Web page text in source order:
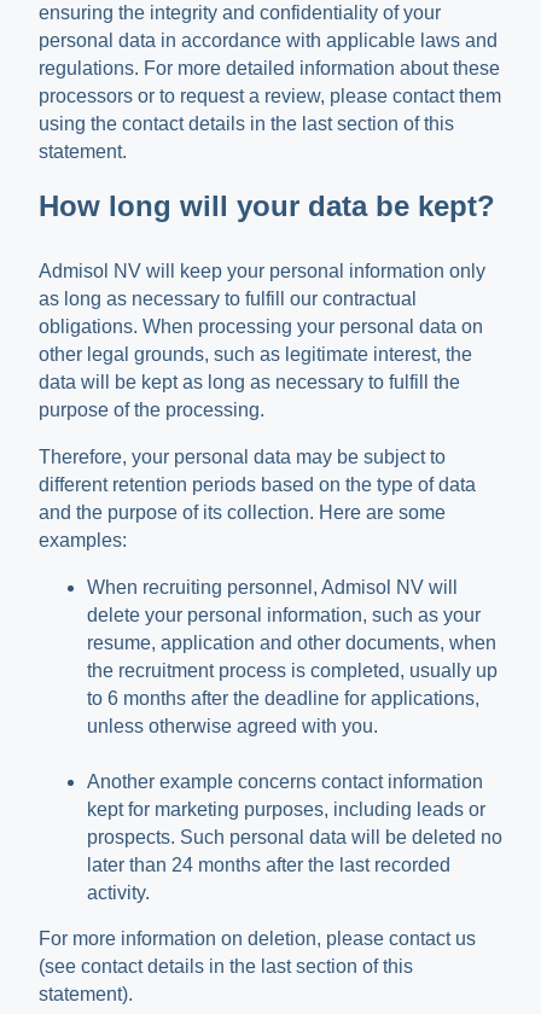
ensuring the integrity and confidentiality of your
personal data in accordance with applicable laws and
regulations. For more detailed information about these
processors or to request a review, please contact them
using the contact details in the last section of this
statement.
How long will your data be kept?
Admisol NV will keep your personal information only
as long as necessary to fulfill our contractual
obligations. When processing your personal data on
other legal grounds, such as legitimate interest, the
data will be kept as long as necessary to fulfill the
purpose of the processing.
Therefore, your personal data may be subject to
different retention periods based on the type of data
and the purpose of its collection. Here are some
examples:
When recruiting personnel, Admisol NV will
delete your personal information, such as your
resume, application and other documents, when
the recruitment process is completed, usually up
to 6 months after the deadline for applications,
unless otherwise agreed with you.
Another example concerns contact information
kept for marketing purposes, including leads or
prospects. Such personal data will be deleted no
later than 24 months after the last recorded
activity.
For more information on deletion, please contact us
(see contact details in the last section of this
statement).